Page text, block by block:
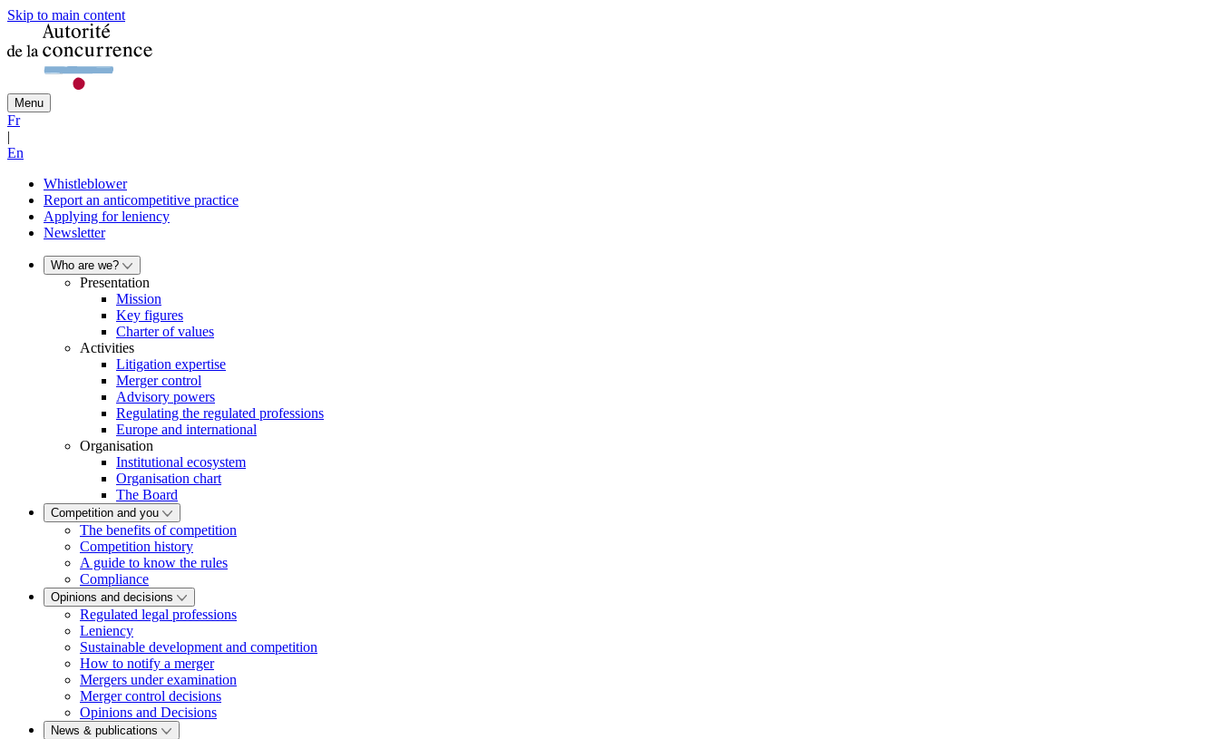
Skip to main content
Menu
Fr
|
En
Whistleblower
Report an anticompetitive practice
Applying for leniency
Newsletter
Who are we?
Presentation
Mission
Key figures
Charter of values
Activities
Litigation expertise
Merger control
Advisory powers
Regulating the regulated professions
Europe and international
Organisation
Institutional ecosystem
Organisation chart
The Board
Competition and you
The benefits of competition
Competition history
A guide to know the rules
Compliance
Opinions and decisions
Regulated legal professions
Leniency
Sustainable development and competition
How to notify a merger
Mergers under examination
Merger control decisions
Opinions and Decisions
News & publications